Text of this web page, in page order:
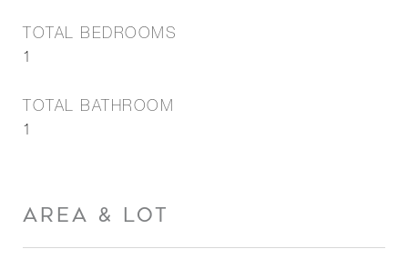
TOTAL BEDROOMS
1
TOTAL BATHROOM
1
AREA & LOT